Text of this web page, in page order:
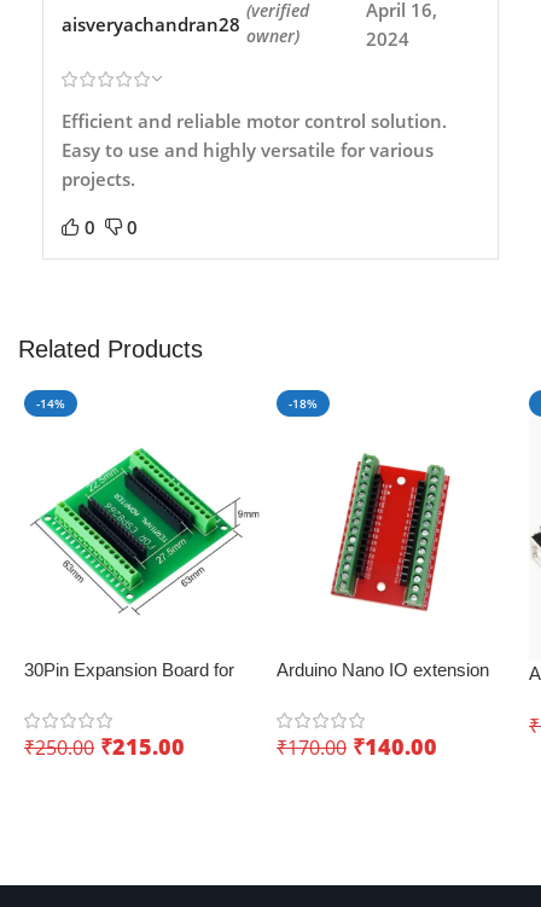
aisveryachandran28
(verified
owner)
April 16,
2024
Efficient and reliable motor control solution.
Easy to use and highly versatile for various
projects.
0 0
Related Products
-14%
30Pin Expansion Board for
₹250.00 ₹215.00
-18%
Arduino Nano IO extension
Convenient expansion
₹170.00 ₹140.00
₹